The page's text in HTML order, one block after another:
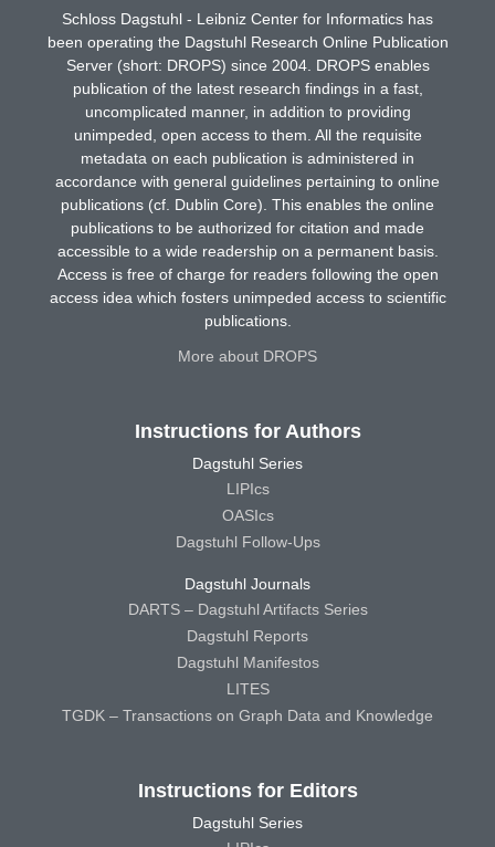
Schloss Dagstuhl - Leibniz Center for Informatics has
been operating the Dagstuhl Research Online Publication
Server (short: DROPS) since 2004. DROPS enables
publication of the latest research findings in a fast,
uncomplicated manner, in addition to providing
unimpeded, open access to them. All the requisite
metadata on each publication is administered in
accordance with general guidelines pertaining to online
publications (cf. Dublin Core). This enables the online
publications to be authorized for citation and made
accessible to a wide readership on a permanent basis.
Access is free of charge for readers following the open
access idea which fosters unimpeded access to scientific
publications.
More about DROPS
Instructions for Authors
Dagstuhl Series
LIPIcs
OASIcs
Dagstuhl Follow-Ups
Dagstuhl Journals
DARTS – Dagstuhl Artifacts Series
Dagstuhl Reports
Dagstuhl Manifestos
LITES
TGDK – Transactions on Graph Data and Knowledge
Instructions for Editors
Dagstuhl Series